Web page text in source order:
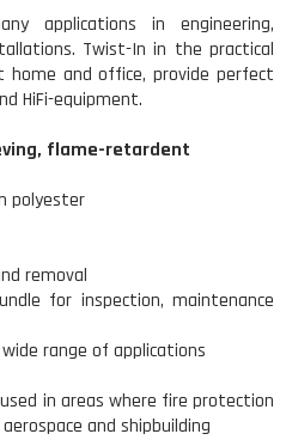
applications in engineering,
Twist-In in the practical
and office, provide perfect
HiFi-equipment.
flame-retardent
polyester
removal
for inspection, maintenance
range of applications
in areas where fire protection
and shipbuilding